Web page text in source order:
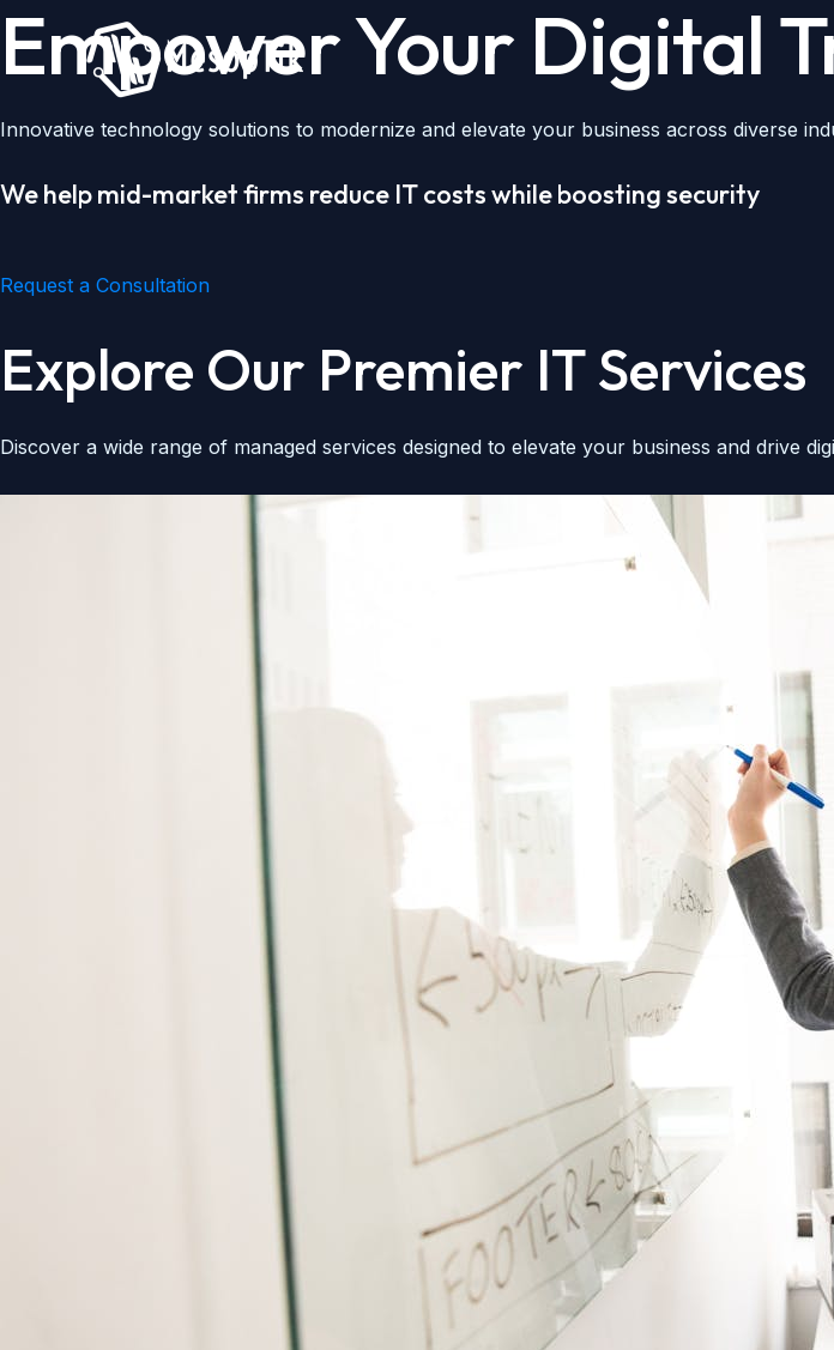
Skip
toEmpower Your Digital
Innovative technology solutions to modernize and elevate your business across diverse
We help mid-market firms reduce IT costs while boosting security
Request a Consultation
Explore Our Premier IT Services
Discover a wide range of managed services designed to elevate your business and drive